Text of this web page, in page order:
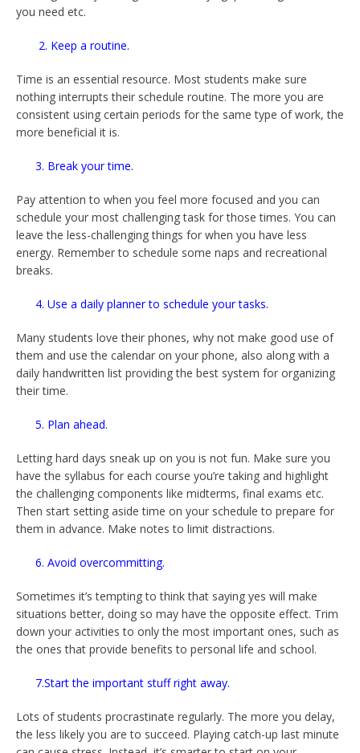
you need etc.
2. Keep a routine.
Time is an essential resource. Most students make sure
nothing interrupts their schedule routine. The more you are
consistent using certain periods for the same type of work, the
more beneficial it is.
3. Break your time.
Pay attention to when you feel more focused and you can
schedule your most challenging task for those times. You can
leave the less-challenging things for when you have less
energy. Remember to schedule some naps and recreational
breaks.
4. Use a daily planner to schedule your tasks.
Many students love their phones, why not make good use of
them and use the calendar on your phone, also along with a
daily handwritten list providing the best system for organizing
their time.
5. Plan ahead.
Letting hard days sneak up on you is not fun. Make sure you
have the syllabus for each course you’re taking and highlight
the challenging components like midterms, final exams etc.
Then start setting aside time on your schedule to prepare for
them in advance. Make notes to limit distractions.
6. Avoid overcommitting.
Sometimes it’s tempting to think that saying yes will make
situations better, doing so may have the opposite effect. Trim
down your activities to only the most important ones, such as
the ones that provide benefits to personal life and school.
7.Start the important stuff right away.
Lots of students procrastinate regularly. The more you delay,
the less likely you are to succeed. Playing catch-up last minute